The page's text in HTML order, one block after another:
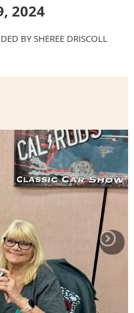
2024
BY SHEREE DRISCOLL